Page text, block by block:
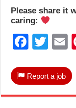
Please share it
caring:
Report a job